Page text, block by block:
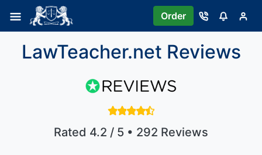
Order
LawTeacher.net Reviews
Rated 4.2 / 5 • 292 Reviews